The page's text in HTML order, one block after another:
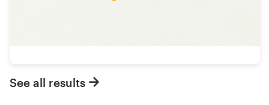
See all results